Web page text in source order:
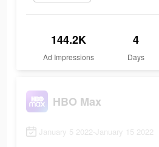
144.2K
Ad Impressions
4
Days
HBO Max
January 5 2022-January 15 2022